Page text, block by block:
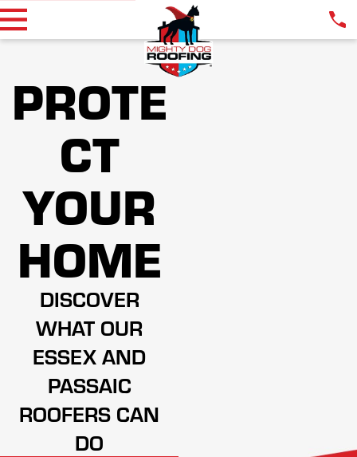
PROTE
CT
YOUR
HOME
DISCOVER
WHAT OUR
ESSEX AND
PASSAIC
ROOFERS CAN
DO